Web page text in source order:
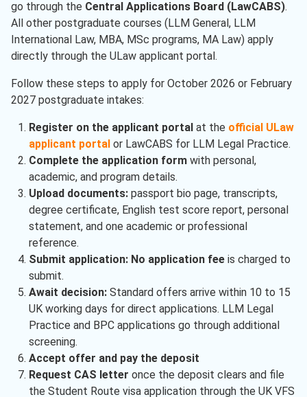
go through the Central Applications Board (LawCABS).
All other postgraduate courses (LLM General, LLM
International Law, MBA, MSc programs, MA Law) apply
directly through the ULaw applicant portal.
Follow these steps to apply for October 2026 or February
2027 postgraduate intakes:
Register on the applicant portalat the official ULaw
applicant portalor LawCABS for LLM Legal Practice.
Complete the application formwith personal,
academic, and program details.
Upload documents:passport bio page, transcripts,
degree certificate, English test score report, personal
statement, and one academic or professional
reference.
Submit application: No application feeis charged to
submit.
Await decision:Standard offers arrive within 10 to 15
UK working days for direct applications. LLM Legal
Practice and BPC applications go through additional
screening.
Accept offer and pay the deposit
Request CAS letter once the deposit clears and file
the Student Route visa application through the UK VFS